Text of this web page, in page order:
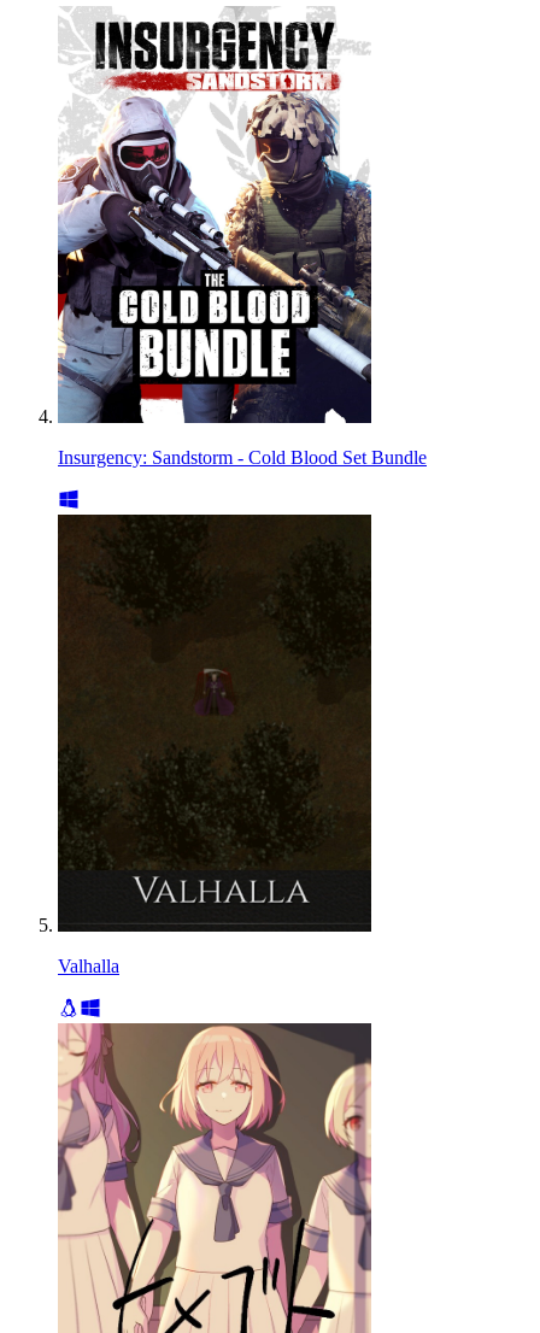
Insurgency: Sandstorm - Cold Blood Set Bundle
Valhalla